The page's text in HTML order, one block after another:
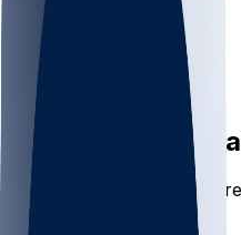
Log In
Join the
Go to the Sleeper app to
DOWNLOAD